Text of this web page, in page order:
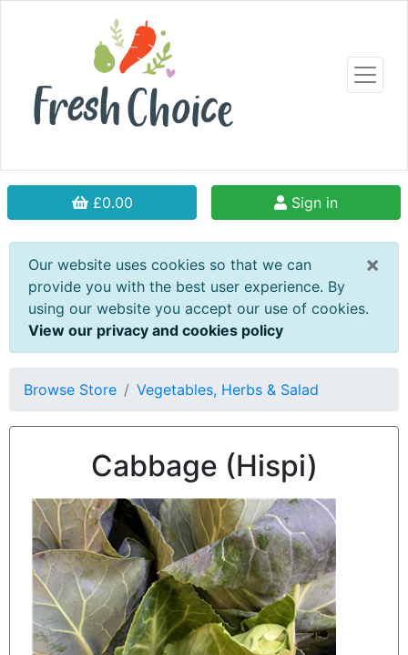
£0.00 Sign in
×
Our website uses cookies so that we can
provide you with the best user experience. By
using our website you accept our use of cookies.
View our privacy and cookies policy
Browse Store Vegetables, Herbs & Salad
Cabbage (Hispi)